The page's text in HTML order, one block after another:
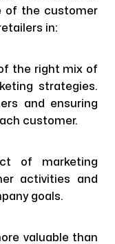
of the customer
in:
the right mix of
strategies.
and ensuring
customer.
of marketing
activities and
goals.
valuable than